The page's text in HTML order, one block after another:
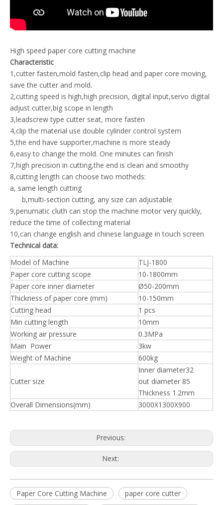
High speed paper core cutting machine
Characteristic
1,cutter fasten,mold fasten,clip head and paper core moving,
save the cutter and mold.
2,cutting speed is high,high precision, digital input,servo digital
adjust cutter,big scope in length
3,leadscrew type cutter seat, more fasten
4,clip the material use double cylinder control system
5,the end have supporter,machine is more steady
6,easy to change the mold. One minutes can finish
7,high precision in cutting,the end is clean and smoothy
8,cutting length can choose two motheds:
a, same length cutting
b,multi-section cutting, any size can adjustable
9,penumatic cluth can stop the machine motor very quickly,
reduce the time of collecting material
10,can change english and chinese language in touch screen
Technical data:
Model of Machine
TLJ-1800
Paper core cutting scope
10-1800mm
Paper core inner diameter
Ø50-200mm
Thickness of paper core (mm)
10-150mm
Cutting head
1 pcs
Min cutting length
10mm
Working air pressure
0.3MPa
Main Power
3kw
Weight of Machine
600kg
Cutter size
Inner diameter32
out diameter 85
Thickness 1.2mm
Overall Dimensions(mm)
3000X1300X900
Previous:
Next:
Paper Core Cutting Machine
paper core cutter